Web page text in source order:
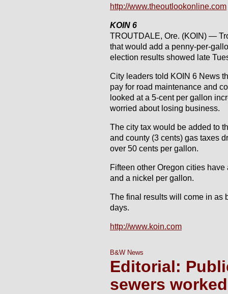
http://www.theoutlookonline.com
KOIN 6
TROUTDALE, Ore. (KOIN) —
that would add a penny-per-
election results showed late
City leaders told KOIN 6 News
pay for road maintenance and
looked at a 5-cent per gallon
worried about losing business.
The city tax would be added to
and county (3 cents) gas taxes
over 50 cents per gallon.
Fifteen other Oregon cities
and a nickel per gallon.
The final results will come in as
days.
http://www.koin.com
B&W News
Editorial:
sewers